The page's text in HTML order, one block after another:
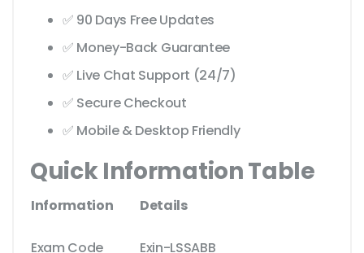
✅ 90 Days Free Updates
✅ Money-Back Guarantee
✅ Live Chat Support (24/7)
✅ Secure Checkout
✅ Mobile & Desktop Friendly
Quick Information Table
Information Details
Exam Code Exin-LSSABB